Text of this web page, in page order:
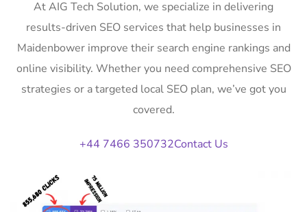
At AIG Tech Solution, we specialize in delivering
results-driven SEO services that help businesses in
Maidenbower improve their search engine rankings and
online visibility. Whether you need comprehensive SEO
strategies or a targeted local SEO plan, we’ve got you
covered.
+44 7466 350732Contact Us